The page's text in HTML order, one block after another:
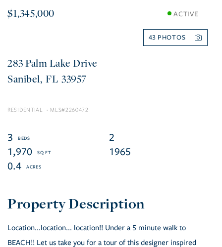
$1,345,000 ACTIVE
43
283 Palm Lake Drive
Sanibel FL 33957
RESIDENTIAL 2260472
3
2
1,970
1965
0.4
Location...location... location!! Under a 5 minute walk to
BEACH!! Let us take you for a tour of this designer inspired